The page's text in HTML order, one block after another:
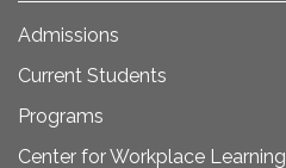
Admissions
Current Students
Programs
Center for Workplace Learning